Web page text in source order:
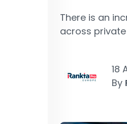
There is an
across
18
By